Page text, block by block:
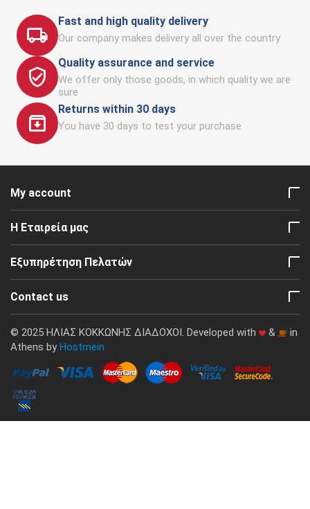
Fast and high quality delivery
Our company makes delivery all over the country
Quality assurance and service
We offer only those goods, in which quality we are
sure
Returns within 30 days
You have 30 days to test your purchase
My account
Η Εταιρεία μας
Εξυπηρέτηση Πελατών
Contact us
© 2025 ΗΛΙΑΣ ΚΟΚΚΩΝΗΣ ΔΙΑΔΟΧΟΙ. Developed with &
in
Athens by Hostmein